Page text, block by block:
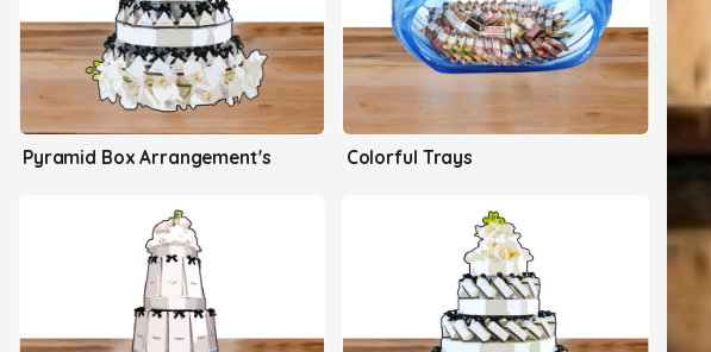
Pyramid Box Arrangement's Colorful Trays